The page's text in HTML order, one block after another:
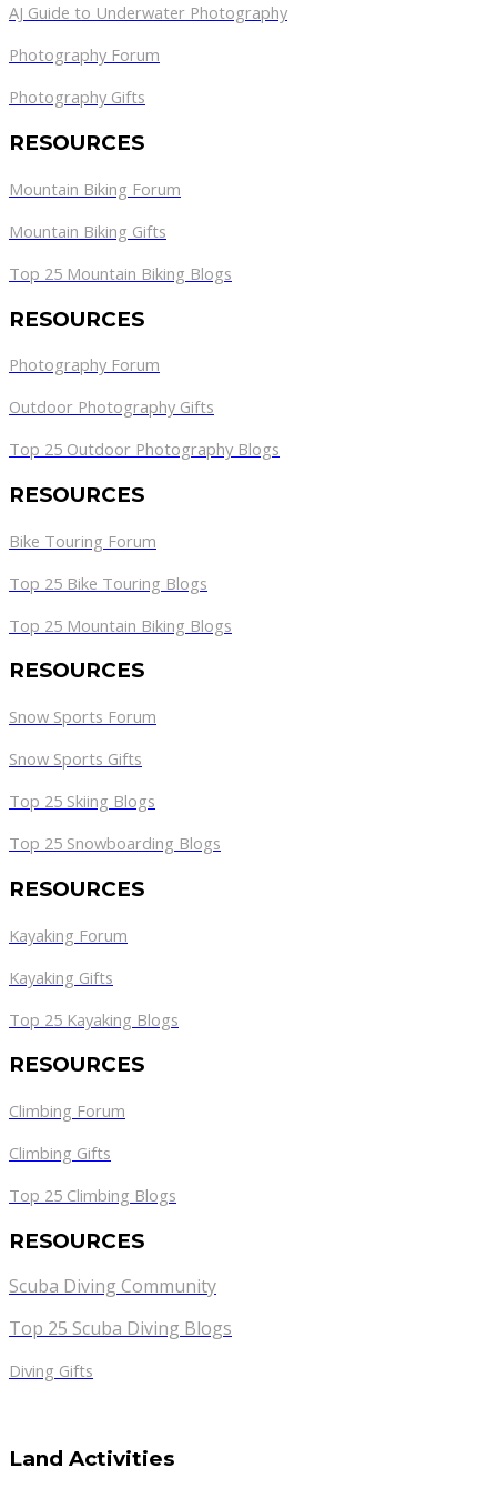
AJ Guide to Underwater Photography
Photography Forum
Photography Gifts
RESOURCES
Mountain Biking Forum
Mountain Biking Gifts
Top 25 Mountain Biking Blogs
RESOURCES
Photography Forum
Outdoor Photography Gifts
Top 25 Outdoor Photography Blogs
RESOURCES
Bike Touring Forum
Top 25 Bike Touring Blogs
Top 25 Mountain Biking Blogs
RESOURCES
Snow Sports Forum
Snow Sports Gifts
Top 25 Skiing Blogs
Top 25 Snowboarding Blogs
RESOURCES
Kayaking Forum
Kayaking Gifts
Top 25 Kayaking Blogs
RESOURCES
Climbing Forum
Climbing Gifts
Top 25 Climbing Blogs
RESOURCES
Scuba Diving Community
Top 25 Scuba Diving Blogs
Diving Gifts
Land Activities